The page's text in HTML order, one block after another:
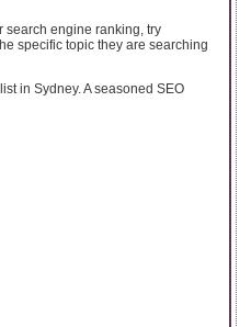
search engine ranking, try
specific topic they are searching
in Sydney. A seasoned SEO